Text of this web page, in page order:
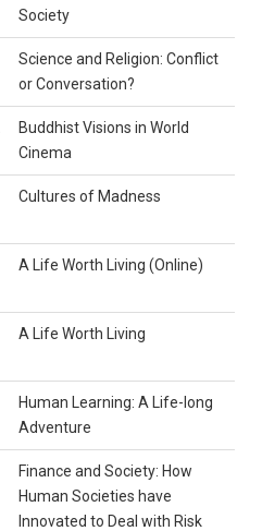
Society
Science and Religion: Conflict
or Conversation?
Buddhist Visions in World
Cinema
Cultures of Madness
A Life Worth Living (Online)
A Life Worth Living
Human Learning: A Life-long
Adventure
Finance and Society: How
Human Societies have
Innovated to Deal with Risk